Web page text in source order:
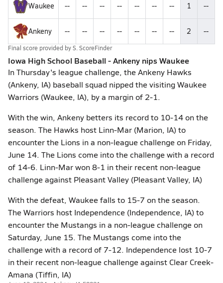
Waukee -- -- -- -- -- -- -- 1 --
Ankeny -- -- -- -- -- -- -- 2 --
Final score provided byS. ScoreFinder
Iowa High School Baseball - Ankeny nips Waukee
In Thursday's league challenge, the Ankeny Hawks
(Ankeny, IA) baseball squad nipped the visiting Waukee
Warriors (Waukee, IA), by a margin of 2-1.
With the win, Ankeny betters its record to 10-14 on the
season. The Hawks host Linn-Mar (Marion, IA) to
encounter the Lions in a non-league challenge on Friday,
June 14. The Lions come into the challenge with a record
of 14-6. Linn-Mar won 8-1 in their recent non-league
challenge against Pleasant Valley (Pleasant Valley, IA)
With the defeat, Waukee falls to 15-7 on the season.
The Warriors host Independence (Independence, IA) to
encounter the Mustangs in a non-league challenge on
Saturday, June 15. The Mustangs come into the
challenge with a record of 7-12. Independence lost 10-7
in their recent non-league challenge against Clear Creek-
Amana (Tiffin, IA)